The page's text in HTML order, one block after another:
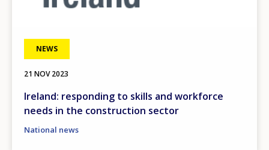
NEWS
21 NOV 2023
Ireland: responding to skills and workforce
needs in the construction sector
National news